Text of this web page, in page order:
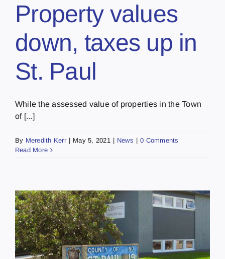
Property values
down, taxes up in
St. Paul
While the assessed value of properties in the Town
of [...]
By Meredith Kerr | May 5, 2021 | News | 0 Comments
Read More